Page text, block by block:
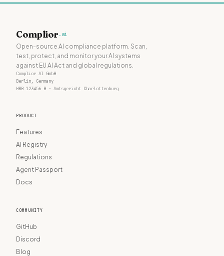
Complior .ai
Open-source AI compliance platform. Scan,
test, protect, and monitor your AI systems
against EU AI Act and global regulations.
Complior AI GmbH
Berlin, Germany
HRB 123456 B · Amtsgericht Charlottenburg
PRODUCT
Features
AI Registry
Regulations
Agent Passport
Docs
COMMUNITY
GitHub
Discord
Blog